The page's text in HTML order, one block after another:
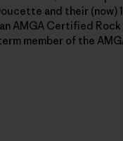
and their (now)
AMGA Certified Rock
member of the